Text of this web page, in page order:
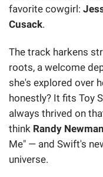
favorite cowgirl:
Cusack.
The track harkens
roots, a welcome
she's explored over
honestly? It fits Toy
always thrived on
think Randy Newman
Me" — and Swift's
universe.